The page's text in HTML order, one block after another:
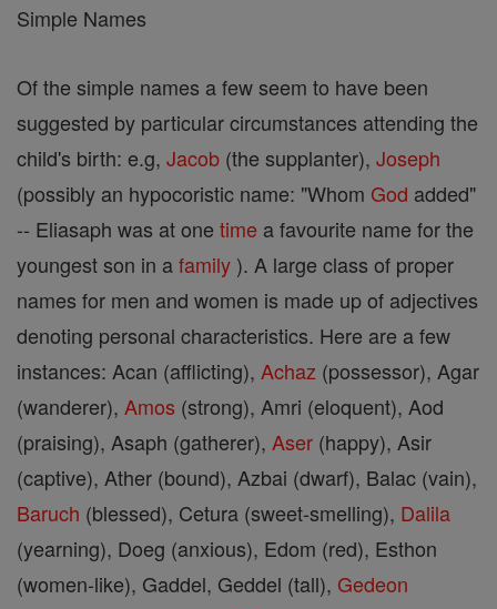
Simple Names
Of the simple names a few seem to have been
suggested by particular circumstances attending the
child's birth: e.g, Jacob (the supplanter), Joseph
(possibly an hypocoristic name: "Whom God added"
-- Eliasaph was at one time a favourite name for the
youngest son in afamily ). A large class of proper
names for men and women is made up of adjectives
denoting personal characteristics. Here are a few
instances: Acan (afflicting), Achaz (possessor), Agar
(wanderer), Amos (strong), Amri (eloquent), Aod
(praising), Asaph (gatherer), Aser (happy), Asir
(captive), Ather (bound), Azbai (dwarf), Balac (vain),
Baruch (blessed), Cetura (sweet-smelling), Dalila
(yearning), Doeg (anxious), Edom (red), Esthon
(women-like), Gaddel, Geddel (tall), Gedeon